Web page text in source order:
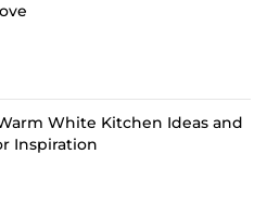
White Kitchen Ideas and
Inspiration